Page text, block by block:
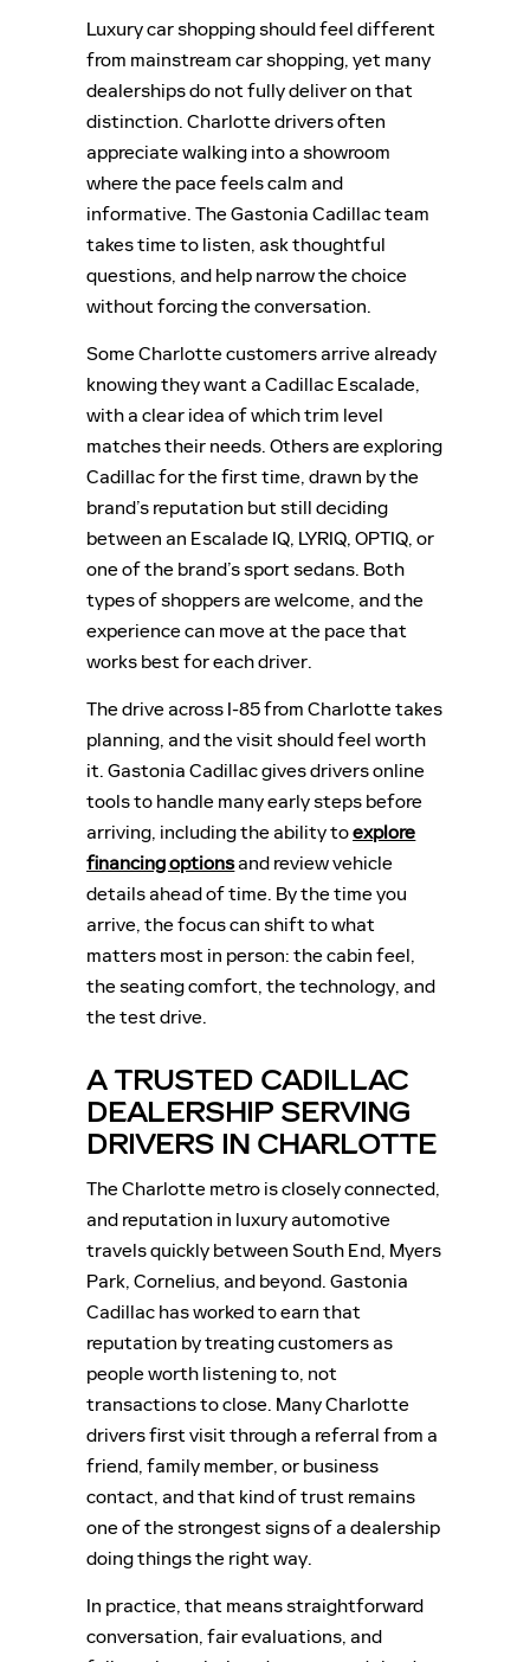
Luxury car shopping should feel different
from mainstream car shopping, yet many
dealerships do not fully deliver on that
distinction. Charlotte drivers often
appreciate walking into a showroom
where the pace feels calm and
informative. The Gastonia Cadillac team
takes time to listen, ask thoughtful
questions, and help narrow the choice
without forcing the conversation.
Some Charlotte customers arrive already
knowing they want a Cadillac Escalade,
with a clear idea of which trim level
matches their needs. Others are exploring
Cadillac for the first time, drawn by the
brand’s reputation but still deciding
between an Escalade IQ, LYRIQ, OPTIQ, or
one of the brand’s sport sedans. Both
types of shoppers are welcome, and the
experience can move at the pace that
works best for each driver.
The drive across I-85 from Charlotte takes
planning, and the visit should feel worth
it. Gastonia Cadillac gives drivers online
tools to handle many early steps before
arriving, including the ability toexplore
financing optionsand review vehicle
details ahead of time. By the time you
arrive, the focus can shift to what
matters most in person: the cabin feel,
the seating comfort, the technology, and
the test drive.
A TRUSTED CADILLAC
DEALERSHIP SERVING
DRIVERS IN CHARLOTTE
The Charlotte metro is closely connected,
and reputation in luxury automotive
travels quickly between South End, Myers
Park, Cornelius, and beyond. Gastonia
Cadillac has worked to earn that
reputation by treating customers as
people worth listening to, not
transactions to close. Many Charlotte
drivers first visit through a referral from a
friend, family member, or business
contact, and that kind of trust remains
one of the strongest signs of a dealership
doing things the right way.
In practice, that means straightforward
conversation, fair evaluations, and